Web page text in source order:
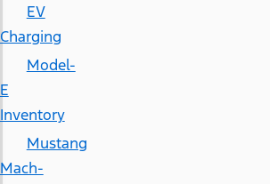
EV
Charging
Model-
E
Inventory
Mustang
Mach-